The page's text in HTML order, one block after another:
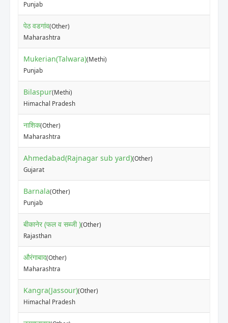
Punjab
पेठ वडगांव(Other)
Maharashtra
Mukerian(Talwara)(Methi)
Punjab
Bilaspur(Methi)
Himachal Pradesh
नाशिक(Other)
Maharashtra
Ahmedabad(Rajnagar sub yard)(Other)
Gujarat
Barnala(Other)
Punjab
बीकानेर (फल व सब्जी )(Other)
Rajasthan
औरंगाबाद(Other)
Maharashtra
Kangra(Jassour)(Other)
Himachal Pradesh